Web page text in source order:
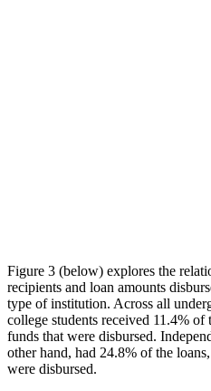
Figure 3 (below) explores the
recipients and loan amounts
type of institution. Across all
college students received 11.4%
funds that were disbursed.
other hand, had 24.8% of the
were disbursed.